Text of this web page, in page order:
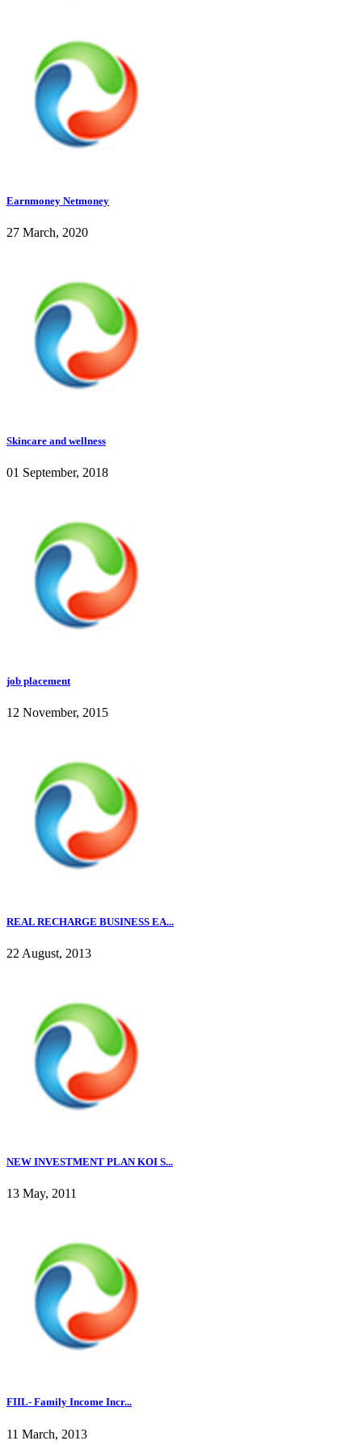
Earnmoney Netmoney
27 March, 2020
Skincare and wellness
01 September, 2018
job placement
12 November, 2015
REAL RECHARGE BUSINESS EA...
22 August, 2013
NEW INVESTMENT PLAN KOI S...
13 May, 2011
FIIL- Family Income Incr...
11 March, 2013